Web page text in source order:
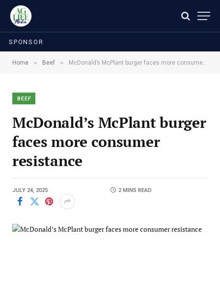
SPONSOR
Home » Beef » McDonald’s McPlant burger faces more consumer resistance
BEEF
McDonald’s McPlant burger
faces more consumer
resistance
JULY 24, 2025 2 MINS READ